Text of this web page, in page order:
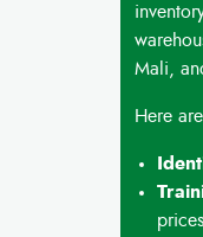
Mali,
Here
prices.